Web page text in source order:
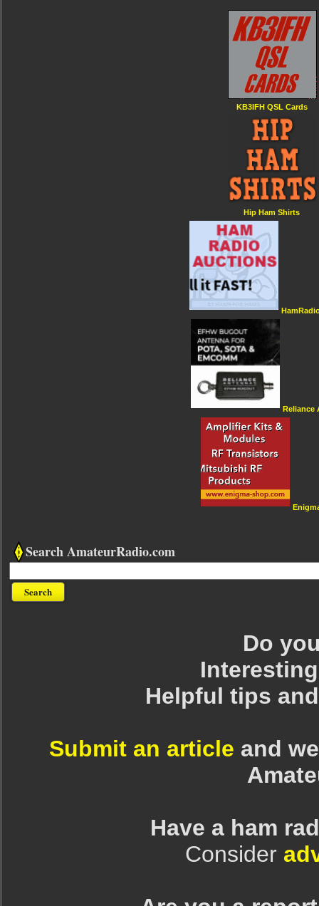
KB3IFH QSL Cards
Hip Ham Shirts
Reliance
Search AmateurRadio.com
Do
Helpful tips
Submit an article and
Have a ham
Consider